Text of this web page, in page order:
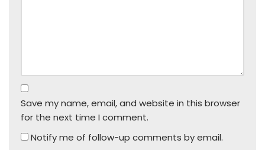
Save my name, email, and website in this browser
for the next time I comment.
Notify me of follow-up comments by email.